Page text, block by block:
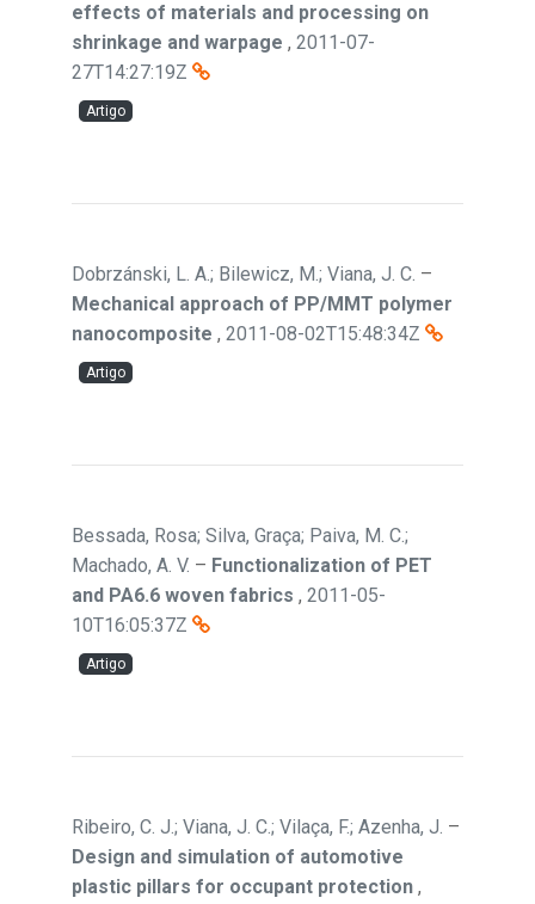
effects of materials and processing on
shrinkage and warpage , 2011-07-
27T14:27:19Z
Artigo
Dobrzánski, L. A.; Bilewicz, M.; Viana, J. C. –
Mechanical approach of PP/MMT polymer
nanocomposite , 2011-08-02T15:48:34Z
Artigo
Bessada, Rosa; Silva, Graça; Paiva, M. C.;
Machado, A. V. – Functionalization of PET
and PA6.6 woven fabrics , 2011-05-
10T16:05:37Z
Artigo
Ribeiro, C. J.; Viana, J. C.; Vilaça, F.; Azenha, J. –
Design and simulation of automotive
plastic pillars for occupant protection ,